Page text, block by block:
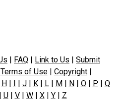
| FAQ | Link to Us | Submit
Terms of Use| Copyright|
H| I | J| K| L| M| N| O| P | Q
U| V| W| X| Y| Z